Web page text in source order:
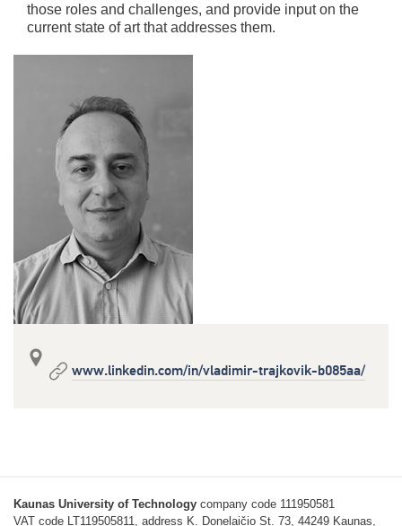
those roles and challenges, and provide input on the
current state of art that addresses them.
www.linkedin.com/in/vladimir-trajkovik-b085aa/
Kaunas University of Technology company code 111950581
VAT code LT119505811, address K. Donelaičio St. 73, 44249 Kaunas,